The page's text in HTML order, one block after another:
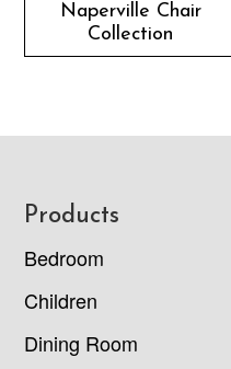
Naperville Chair
Collection
Footer
Products
Bedroom
Children
Dining Room